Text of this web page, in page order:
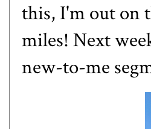
this, I'm out on
miles! Next
new-to-me